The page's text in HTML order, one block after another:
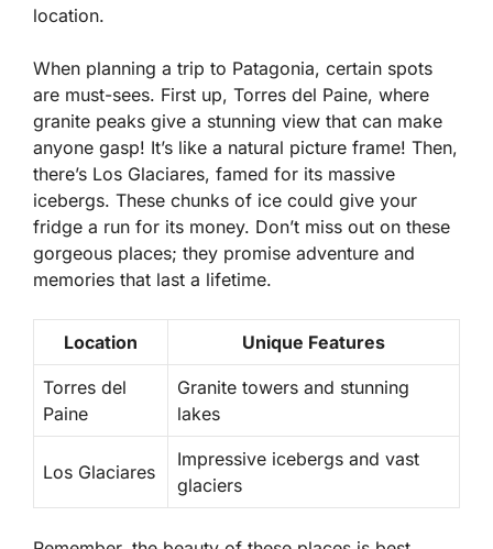
location.
When planning a trip to Patagonia, certain spots
are must-sees. First up, Torres del Paine, where
granite peaks give a stunning view that can make
anyone gasp! It’s like a natural picture frame! Then,
there’s Los Glaciares, famed for its massive
icebergs. These chunks of ice could give your
fridge a run for its money. Don’t miss out on these
gorgeous places; they promise adventure and
memories that last a lifetime.
Location Unique Features
Torres del
Paine
Granite towers and stunning
lakes
Los Glaciares
Impressive icebergs and vast
glaciers